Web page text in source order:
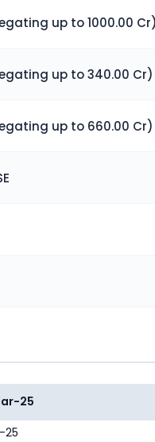
up to 1000.00
up to 340.00 Cr)
up to 660.00 Cr)
25
25